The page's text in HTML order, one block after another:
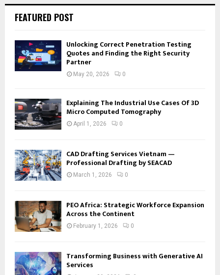
FEATURED POST
Unlocking Correct Penetration Testing
Quotes and Finding the Right Security
Partner
May 20, 2026 0
Explaining The Industrial Use Cases Of 3D
Micro Computed Tomography
April 1, 2026 0
CAD Drafting Services Vietnam —
Professional Drafting by SEACAD
March 1, 2026 0
PEO Africa: Strategic Workforce Expansion
Across the Continent
February 1, 2026 0
Transforming Business with Generative AI
Services